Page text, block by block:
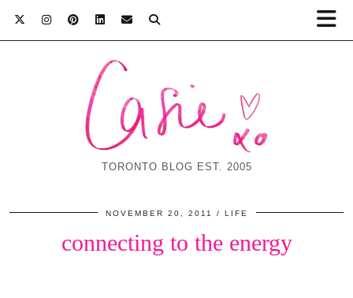
TORONTO BLOG EST. 2005
NOVEMBER 20, 2011 LIFE
connecting to the energy